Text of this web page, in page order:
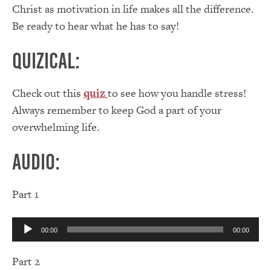
Christ as motivation in life makes all the difference.
Be ready to hear what he has to say!
Quizical:
Check out this quizto see how you handle stress!
Always remember to keep God a part of your
overwhelming life.
Audio:
Part 1
Audio
Player
00:00 00:00
Part 2